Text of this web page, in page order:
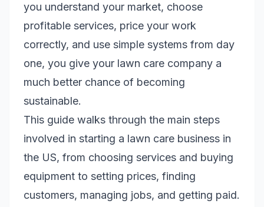
you understand your market, choose
profitable services, price your work
correctly, and use simple systems from day
one, you give your lawn care company a
much better chance of becoming
sustainable.
This guide walks through the main steps
involved in starting a lawn care business in
the US, from choosing services and buying
equipment to setting prices, finding
customers, managing jobs, and getting paid.